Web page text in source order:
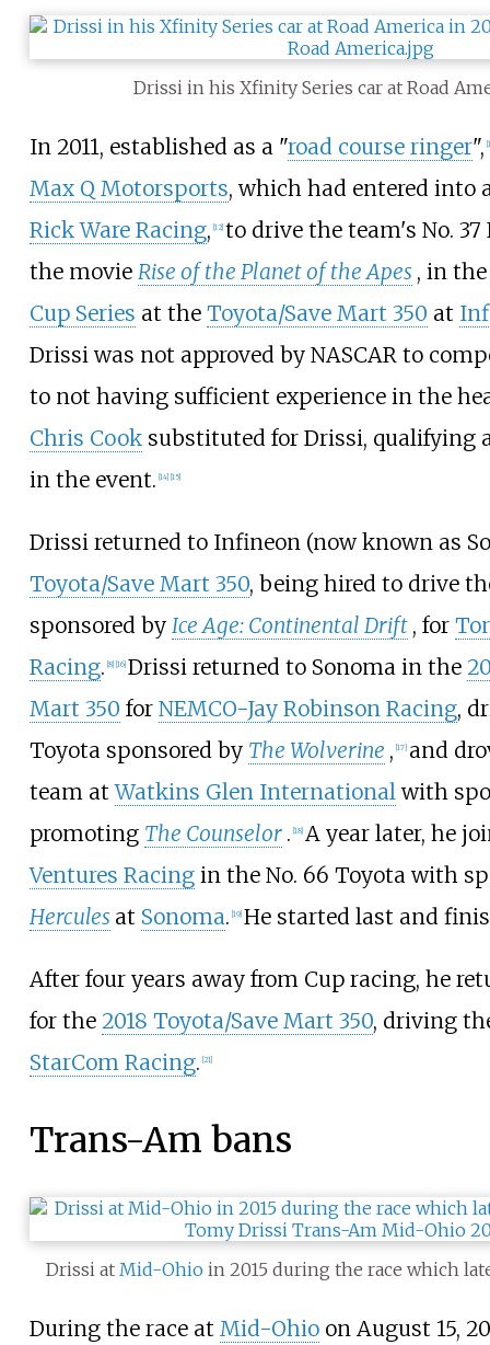
Drissi in his Xfinity Series car at Road
In 2011, established as a "road course ringer", [
Max Q Motorsports, which had entered into
Rick Ware Racing, [12] to drive the team's No. 37
the movie Rise of the Planet of the Apes , in
Cup Series at the Toyota/Save Mart 350 at
Drissi was not approved by NASCAR to
to not having sufficient experience in the
Chris Cooksubstituted for Drissi, qualifying
in the event. [14] [15]
Drissi returned to Infineon (now known as
Toyota/Save Mart 350, being hired to drive
sponsored by Ice Age: Continental Drift , for
Racing. [8] [16] Drissi returned to Sonoma in the
Mart 350 for NEMCO-Jay Robinson Racing,
Toyota sponsored by The Wolverine , [17] and
team atWatkins Glen Internationalwith
promoting The Counselor . [18] A year later, he
Ventures Racingin the No. 66 Toyota with
Hercules at Sonoma. [19] He started last and
After four years away from Cup racing, he
for the 2018 Toyota/Save Mart 350, driving
StarCom Racing. 21]
Trans-Am bans
Drissi at Mid-Ohioin 2015 during the race which
During the race at Mid-Ohioon August 15,